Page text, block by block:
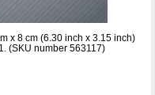
x 8 cm (6.30 inch x 3.15 inch)
(SKU number 563117)